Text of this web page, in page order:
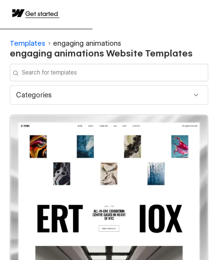
Get started
Templates engaging animations
engaging animations Website Templates
Categories